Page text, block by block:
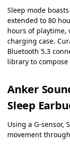
Sleep mode
extended to 80
hours of playtime,
charging case.
Bluetooth 5.3
library to compose
Anker
Sleep
Using a G-sensor,
movement